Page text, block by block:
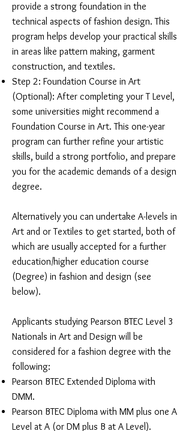
provide a strong foundation in the
technical aspects of fashion design. This
program helps develop your practical skills
in areas like pattern making, garment
construction, and textiles.
Step 2: Foundation Course in Art
(Optional): After completing your T Level,
some universities might recommend a
Foundation Course in Art. This one-year
program can further refine your artistic
skills, build a strong portfolio, and prepare
you for the academic demands of a design
degree.
Alternatively you can undertake A-levels in
Art and or Textiles to get started, both of
which are usually accepted for a further
education/higher education course
(Degree) in fashion and design (see
below).
Applicants studying Pearson BTEC Level 3
Nationals in Art and Design will be
considered for a fashion degree with the
following:
Pearson BTEC Extended Diploma with
DMM.
Pearson BTEC Diploma with MM plus one A
Level at A (or DM plus B at A Level).